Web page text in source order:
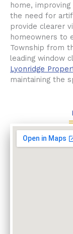
home,
the need for
provide clearer
homeowners to
Township from
leading window
Lyonridge
maintaining the